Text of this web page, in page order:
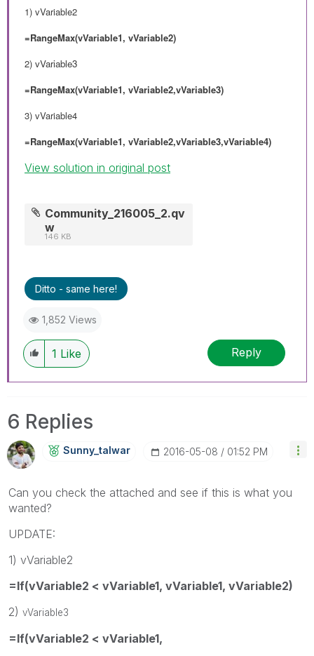
1) vVariable2
=RangeMax(vVariable1, vVariable2)
2) vVariable3
=RangeMax(vVariable1, vVariable2,vVariable3)
3) vVariable4
=RangeMax(vVariable1, vVariable2,vVariable3,vVariable4)
View solution in original post
Community_216005_2.qv
w
146 KB
Ditto - same here!
1,852 Views
1 Like Reply
6 Replies
Sunny_talwar ‎2016-05-08 01:52 PM
Can you check the attached and see if this is what you
wanted?
UPDATE:
1) vVariable2
=If(vVariable2 < vVariable1, vVariable1, vVariable2)
2) vVariable3
=If(vVariable2 < vVariable1,